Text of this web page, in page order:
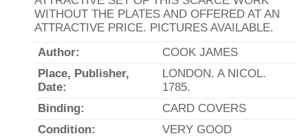
WITHOUT THE PLATES AND OFFERED AT AN
ATTRACTIVE PRICE. PICTURES AVAILABLE.
Author:
COOK JAMES
Place, Publisher,
Date:
LONDON. A NICOL.
1785.
Binding:
CARD COVERS
Condition:
VERY GOOD